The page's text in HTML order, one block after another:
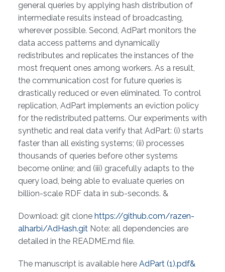
general queries by applying hash distribution of
intermediate results instead of broadcasting,
wherever possible. Second, AdPart monitors the
data access patterns and dynamically
redistributes and replicates the instances of the
most frequent ones among workers. As a result,
the communication cost for future queries is
drastically reduced or even eliminated. To control
replication, AdPart implements an eviction policy
for the redistributed patterns. Our experiments with
synthetic and real data verify that AdPart: (i) starts
faster than all existing systems; (ii) processes
thousands of queries before other systems
become online; and (iii) gracefully adapts to the
query load, being able to evaluate queries on
billion-scale RDF data in sub-seconds. &
Download: git clone https://github.com/razen-
alharbi/AdHash.git Note: all dependencies are
detailed in the README.md file.
The manuscript is available here AdPart (1).pdf&